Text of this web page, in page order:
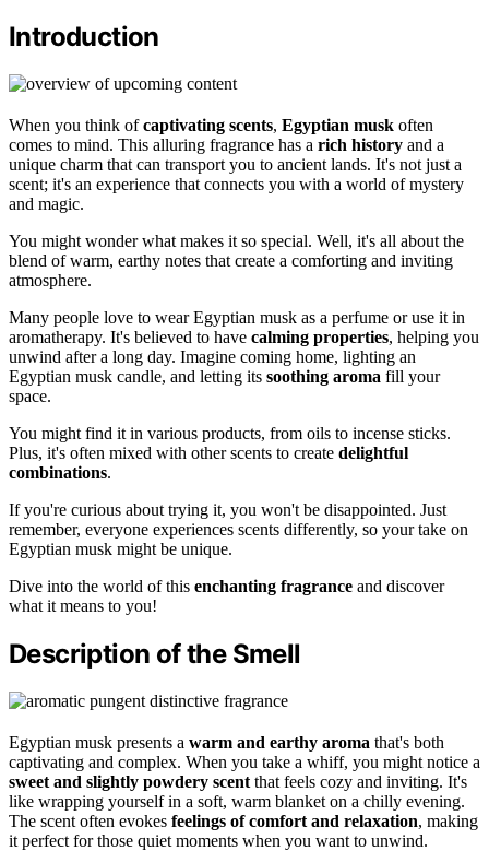
Introduction
When you think ofcaptivating scents, Egyptian musk often
comes to mind. This alluring fragrance has a rich history and a
unique charm that can transport you to ancient lands. It's not just a
scent; it's an experience that connects you with a world of mystery
and magic.
You might wonder what makes it so special. Well, it's all about the
blend of warm, earthy notes that create a comforting and inviting
atmosphere.
Many people love to wear Egyptian musk as a perfume or use it in
aromatherapy. It's believed to have calming properties, helping you
unwind after a long day. Imagine coming home, lighting an
Egyptian musk candle, and letting its soothing aroma fill your
space.
You might find it in various products, from oils to incense sticks.
Plus, it's often mixed with other scents to create delightful
combinations.
If you're curious about trying it, you won't be disappointed. Just
remember, everyone experiences scents differently, so your take on
Egyptian musk might be unique.
Dive into the world of this enchanting fragrance and discover
what it means to you!
Description of the Smell
Egyptian musk presents a warm and earthy aroma that's both
captivating and complex. When you take a whiff, you might notice a
sweet and slightly powdery scent that feels cozy and inviting. It's
like wrapping yourself in a soft, warm blanket on a chilly evening.
The scent often evokes feelings of comfort and relaxation, making
it perfect for those quiet moments when you want to unwind.